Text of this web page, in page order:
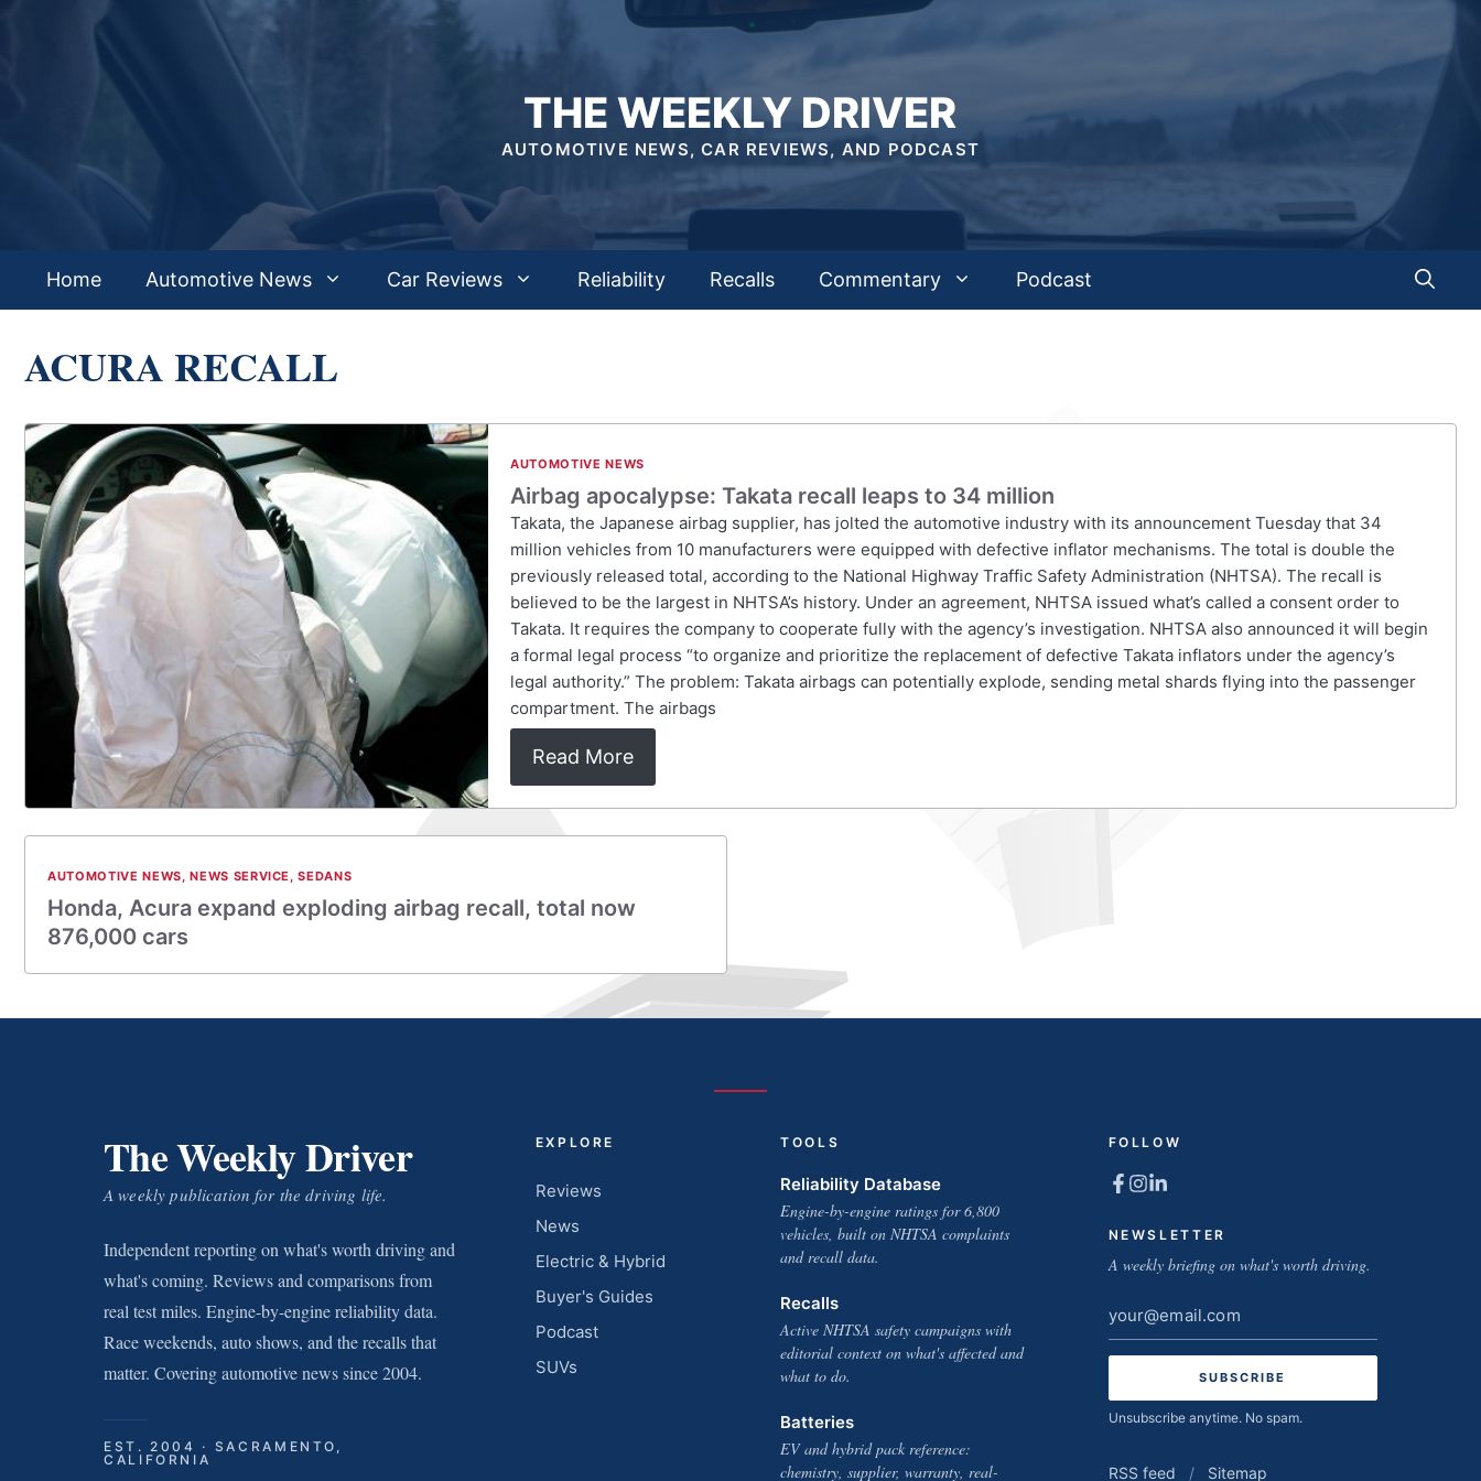
THE WEEKLY DRIVER
AUTOMOTIVE NEWS, CAR REVIEWS, AND PODCAST
Home Automotive News Car Reviews Reliability Recalls Commentary Podcast
ACURA RECALL
AUTOMOTIVE NEWS
Airbag apocalypse: Takata recall leaps to 34 million
Takata, the Japanese airbag supplier, has jolted the automotive industry with its announcement Tuesday that 34
million vehicles from 10 manufacturers were equipped with defective inflator mechanisms. The total is double the
previously released total, according to the National Highway Traffic Safety Administration (NHTSA). The recall is
believed to be the largest in NHTSA’s history. Under an agreement, NHTSA issued what’s called a consent order to
Takata. It requires the company to cooperate fully with the agency’s investigation. NHTSA also announced it will begin
a formal legal process “to organize and prioritize the replacement of defective Takata inflators under the agency’s
legal authority.” The problem: Takata airbags can potentially explode, sending metal shards flying into the passenger
compartment. The airbags
Read More
AUTOMOTIVE NEWS,NEWS SERVICE ,SEDANS
Honda, Acura expand exploding airbag recall, total now
876,000 cars
The Weekly Driver
A weekly publication for the driving life.
Independent reporting on what's worth driving and
what's coming. Reviews and comparisons from
real test miles. Engine-by-engine reliability data.
Race weekends, auto shows, and the recalls that
matter. Covering automotive news since 2004.
EST. 2004 · SACRAMENTO,
CALIFORNIA
EXPLORE
Reviews
News
Electric & Hybrid
Buyer's Guides
Podcast
SUVs
TOOLS
Reliability Database
Engine-by-engine ratings for 6,800
vehicles, built on NHTSA complaints
and recall data.
Recalls
Active NHTSA safety campaigns with
editorial context on what's affected and
what to do.
Batteries
EV and hybrid pack reference:
chemistry, supplier, warranty, real-
FOLLOW
NEWSLETTER
A weekly briefing on what's worth driving.
Email
address
Unsubscribe anytime. No spam.
RSS feed / Sitemap